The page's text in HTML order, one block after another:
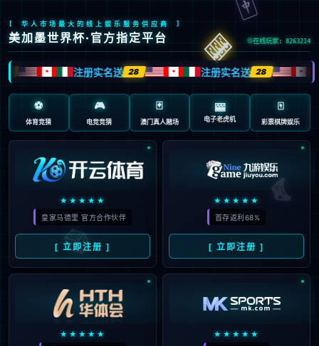
安全验证(safety verification)
→
按住滑动(Press and slide)